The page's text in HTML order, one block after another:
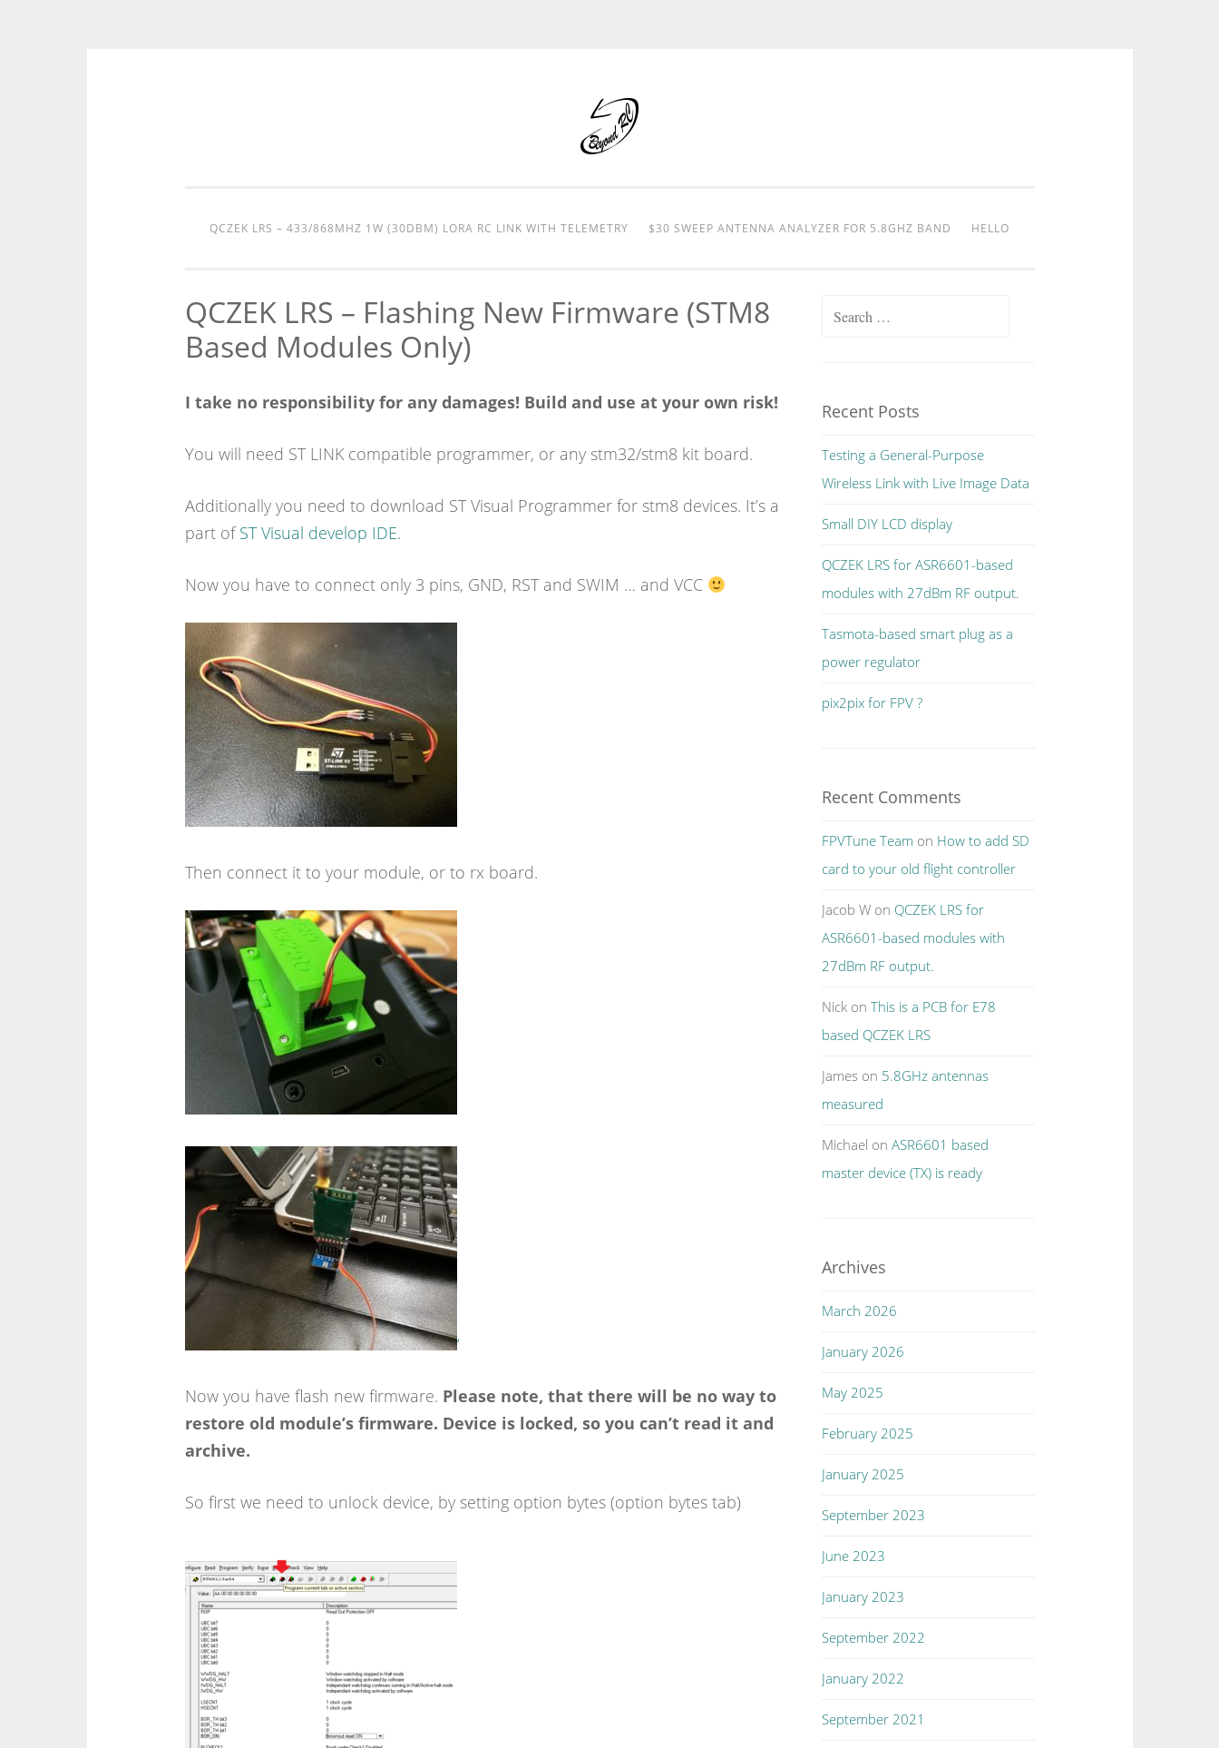
QCZEK LRS – 433/868MHZ 1W (30DBM) LORA RC LINK WITH TELEMETRY $30 SWEEP ANTENNA ANALYZER FOR 5.8GHZ BAND HELLO
QCZEK LRS – Flashing New Firmware (STM8
Based Modules Only)
I take no responsibility for any damages! Build and use at your own risk!
You will need ST LINK compatible programmer, or any stm32/stm8 kit board.
Additionally you need to download ST Visual Programmer for stm8 devices. It’s a
part ofST Visual develop IDE.
Now you have to connect only 3 pins, GND, RST and SWIM … and VCC
Then connect it to your module, or to rx board.
‘
Now you have flash new firmware. Please note, that there will be no way to
restore old module’s firmware. Device is locked, so you can’t read it and
archive.
So first we need to unlock device, by setting option bytes (option bytes tab)
Search
Recent Posts
Testing a General-Purpose
Wireless Link with Live Image Data
Small DIY LCD display
QCZEK LRS for ASR6601-based
modules with 27dBm RF output.
Tasmota-based smart plug as a
power regulator
pix2pix for FPV ?
Recent Comments
FPVTune Team on How to add SD
card to your old flight controller
Jacob W on QCZEK LRS for
ASR6601-based modules with
27dBm RF output.
Nick onThis is a PCB for E78
based QCZEK LRS
James on 5.8GHz antennas
measured
Michael onASR6601 based
master device (TX) is ready
Archives
March 2026
January 2026
May 2025
February 2025
January 2025
September 2023
June 2023
January 2023
September 2022
January 2022
September 2021